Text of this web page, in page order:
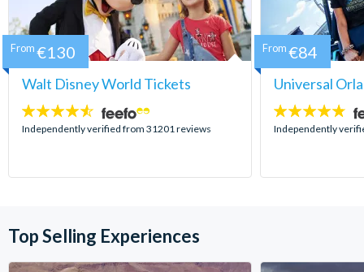
Walt Disney World Tickets
4.5
stars:
Independently verified from 31201 reviews
From €130
Universal
4.7
stars:
Independently
From €84
Top Selling Experiences